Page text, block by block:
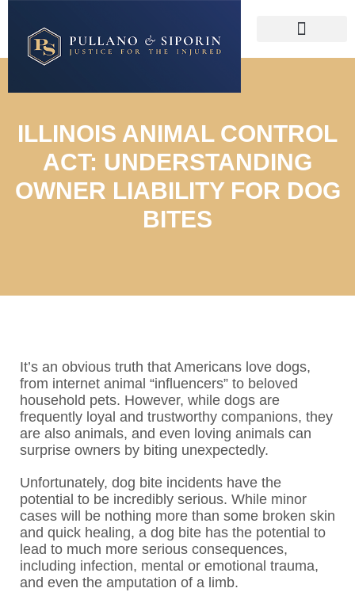
ILLINOIS ANIMAL CONTROL
ACT: UNDERSTANDING
OWNER LIABILITY FOR DOG
BITES
It’s an obvious truth that Americans love dogs,
from internet animal “influencers” to beloved
household pets. However, while dogs are
frequently loyal and trustworthy companions, they
are also animals, and even loving animals can
surprise owners by biting unexpectedly.
Unfortunately, dog bite incidents have the
potential to be incredibly serious. While minor
cases will be nothing more than some broken skin
and quick healing, a dog bite has the potential to
lead to much more serious consequences,
including infection, mental or emotional trauma,
and even the amputation of a limb.